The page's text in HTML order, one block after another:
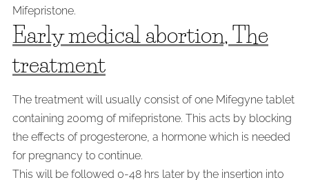
Mifepristone.
Early medical abortion, The
treatment
The treatment will usually consist of one Mifegyne tablet
containing 200mg of mifepristone. This acts by blocking
the effects of progesterone, a hormone which is needed
for pregnancy to continue.
This will be followed 0-48 hrs later by the insertion into